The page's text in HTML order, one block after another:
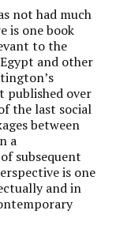
not had much
is one book
to the
and other
published over
the last social
between
a
subsequent
is one
and in